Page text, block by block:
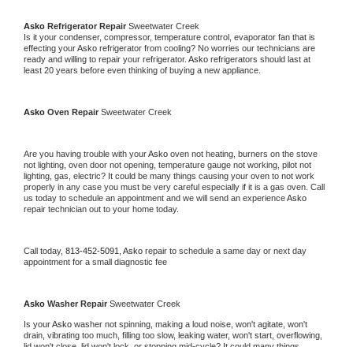
Asko Refrigerator Repair Sweetwater Creek
Is it your condenser, compressor, temperature control, evaporator fan that is
effecting your Asko refrigerator from cooling? No worries our technicians are
ready and willing to repair your refrigerator. Asko refrigerators should last at
least 20 years before even thinking of buying a new appliance.
Asko Oven Repair Sweetwater Creek
Are you having trouble with your Asko oven not heating, burners on the stove
not lighting, oven door not opening, temperature gauge not working, pilot not
lighting, gas, electric? It could be many things causing your oven to not work
properly in any case you must be very careful especially if it is a gas oven. Call
us today to schedule an appointment and we will send an experience
repair technician out to your home today.
Call today, 813-452-5091, Asko repair to schedule a same day or next day
appointment for a small diagnostic fee
Asko Washer Repair Sweetwater Creek
Is your Asko washer not spinning, making a loud noise, won't agitate, won't
drain, vibrating too much, filling too slow, leaking water, won't start, overflowing,